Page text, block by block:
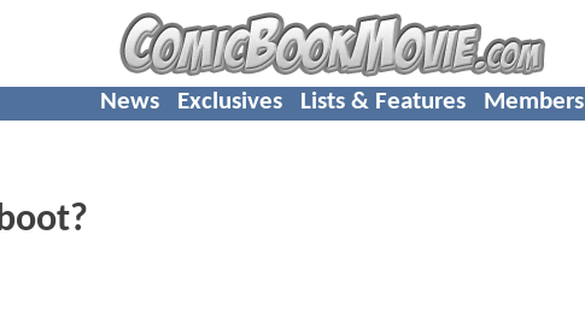
News Exclusives Lists & Features Members